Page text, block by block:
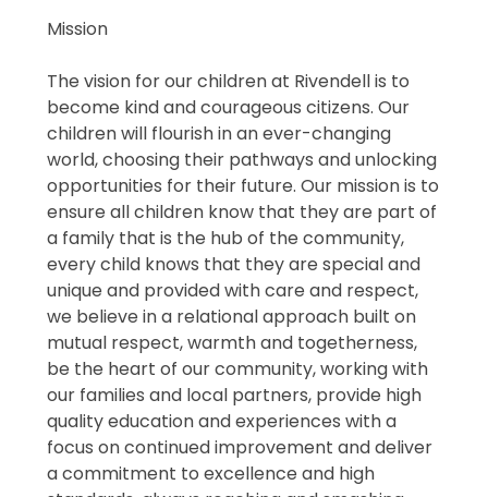
Mission
The vision for our children at Rivendell is to
become kind and courageous citizens. Our
children will flourish in an ever-changing
world, choosing their pathways and unlocking
opportunities for their future. Our mission is to
ensure all children know that they are part of
a family that is the hub of the community,
every child knows that they are special and
unique and provided with care and respect,
we believe in a relational approach built on
mutual respect, warmth and togetherness,
be the heart of our community, working with
our families and local partners, provide high
quality education and experiences with a
focus on continued improvement and deliver
a commitment to excellence and high